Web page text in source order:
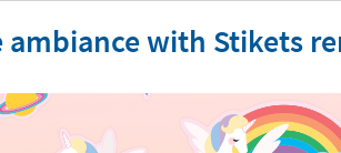
ambiance with Stikets